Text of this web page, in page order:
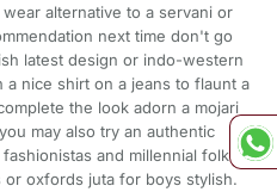
alternative to a servani or
next time don't go
latest design or indo-western
nice shirt on a jeans to flaunt a
the look adorn a mojari
may also try an authentic
and millennial folks
oxfords juta for boys stylish.